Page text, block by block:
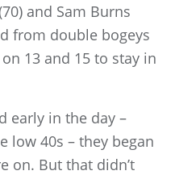
and Sam Burns
from double bogeys
13 and 15 to stay in
early in the day –
low 40s – they began
on. But that didn’t